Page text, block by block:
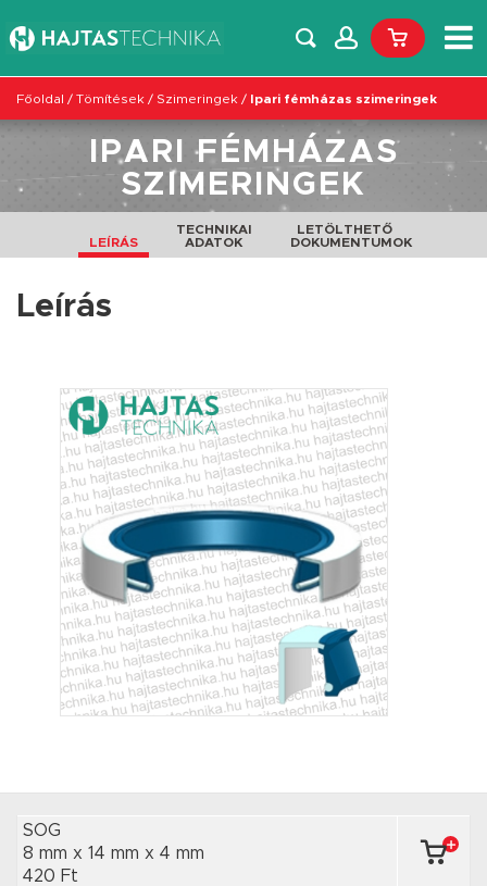
Főoldal / Tömítések / Szimeringek / Ipari fémházas szimeringek
IPARI FÉMHÁZAS
SZIMERINGEK
LEÍRÁS
TECHNIKAI
ADATOK
LETÖLTHETŐ
DOKUMENTUMOK
Leírás
SOG
8 mm x 14 mm x 4 mm
420 Ft